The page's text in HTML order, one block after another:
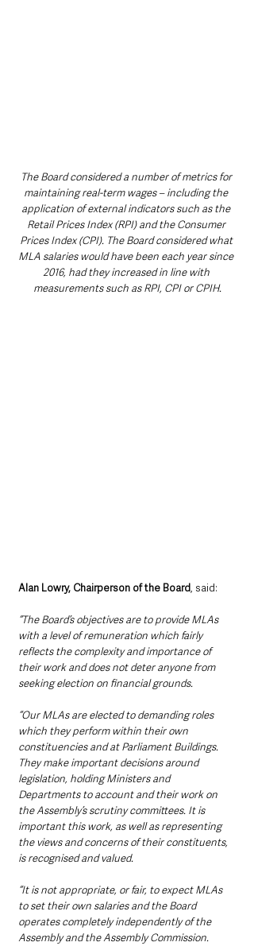
The Board considered a number of metrics for
maintaining real-term wages – including the
application of external indicators such as the
Retail Prices Index (RPI) and the Consumer
Prices Index (CPI). The Board considered what
MLA salaries would have been each year since
2016, had they increased in line with
measurements such as RPI, CPI or CPIH.
Alan Lowry, Chairperson of the Board, said:
“The Board’s objectives are to provide MLAs
with a level of remuneration which fairly
reflects the complexity and importance of
their work and does not deter anyone from
seeking election on financial grounds.
“Our MLAs are elected to demanding roles
which they perform within their own
constituencies and at Parliament Buildings.
They make important decisions around
legislation, holding Ministers and
Departments to account and their work on
the Assembly’s scrutiny committees. It is
important this work, as well as representing
the views and concerns of their constituents,
is recognised and valued.
“It is not appropriate, or fair, to expect MLAs
to set their own salaries and the Board
operates completely independently of the
Assembly and the Assembly Commission.